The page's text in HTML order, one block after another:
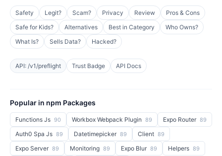
Safety Legit? Scam? Privacy Review
Pros & Cons
Safe for Kids?
Alternatives Best in Category
Who Owns?
What Is?
Sells Data? Hacked?
API: /v1/preflight Trust Badge API Docs
Popular in npm Packages
Functions Js 90 Workbox Webpack Plugin 89 Expo Router 89
Auth0 Spa Js 89 Datetimepicker 89 Client 89
Expo Server 89 Monitoring 89 Expo Blur 89 Helpers 89